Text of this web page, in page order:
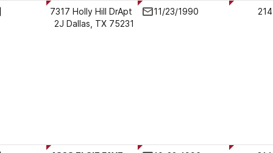
7317 Holly Hill DrApt
2J Dallas, TX 75231
11/23/1990